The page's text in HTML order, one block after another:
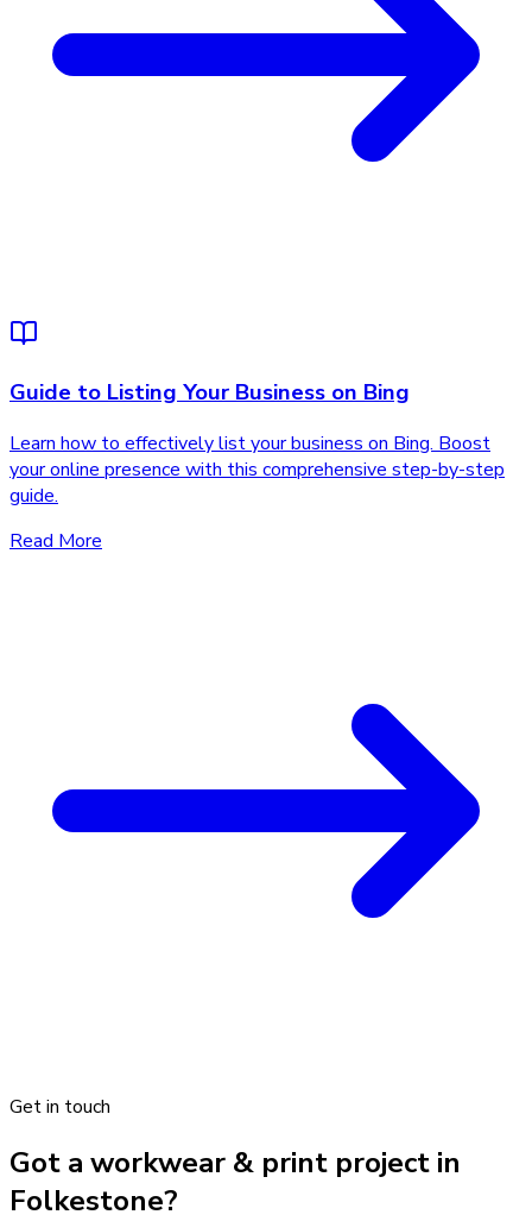
Guide to Listing Your Business on Bing
Learn how to effectively list your business on Bing. Boost
your online presence with this comprehensive step-by-step
guide.
Read More
Get in touch
Got a workwear & print project in
Folkestone?